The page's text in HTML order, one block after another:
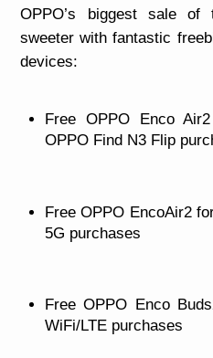
OPPO’s biggest sale
sweeter with fantastic
devices:
Free OPPO Enco
OPPO Find N3 Flip
Free OPPO EncoAir2
5G purchases
Free OPPO Enco
WiFi/LTE purchases